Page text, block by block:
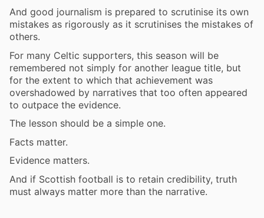
And good journalism is prepared to scrutinise its own
mistakes as rigorously as it scrutinises the mistakes of
others.
For many Celtic supporters, this season will be
remembered not simply for another league title, but
for the extent to which that achievement was
overshadowed by narratives that too often appeared
to outpace the evidence.
The lesson should be a simple one.
Facts matter.
Evidence matters.
And if Scottish football is to retain credibility, truth
must always matter more than the narrative.